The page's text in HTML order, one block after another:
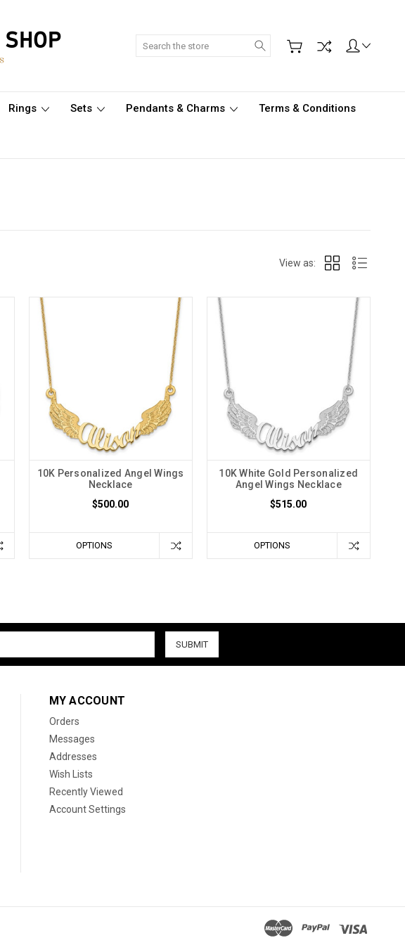
Search
Rings Sets Pendants & Charms Terms & Conditions
View as:
10K Personalized Angel Wings
Necklace
$500.00
OPTIONS
10K White Gold Personalized
Angel Wings Necklace
$515.00
OPTIONS
MY ACCOUNT
Orders
Messages
Addresses
Wish Lists
Recently Viewed
Account Settings